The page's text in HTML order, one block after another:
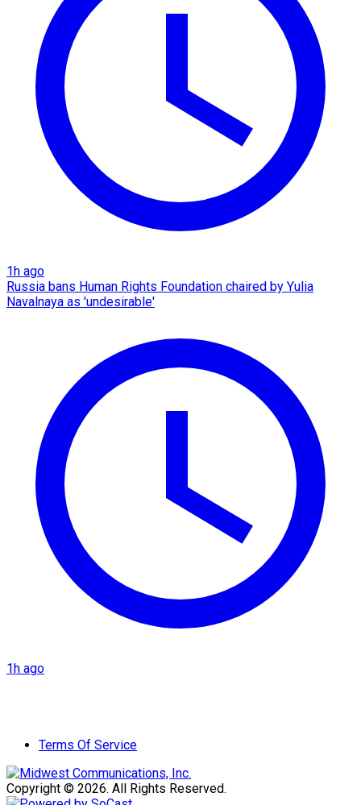
1h ago
Russia bans Human Rights Foundation chaired by Yulia
Navalnaya as 'undesirable'
1h ago
Terms Of Service
Copyright © 2026. All Rights Reserved.